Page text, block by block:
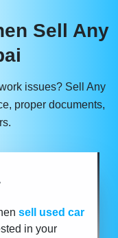
Sell Any
issues? Sell Any
proper documents,
sell used car
in your